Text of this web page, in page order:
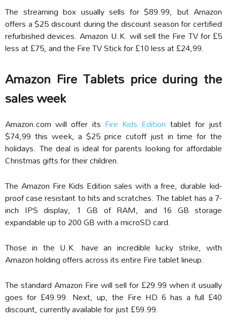
The streaming box usually sells for $89.99, but Amazon
offers a $25 discount during the discount season for certified
refurbished devices. Amazon U.K. will sell the Fire TV for £5
less at £75, and the Fire TV Stick for £10 less at £24,99.
Amazon Fire Tablets price during the
sales week
Amazon.com will offer its Fire Kids Edition tablet for just
$74,99 this week, a $25 price cutoff just in time for the
holidays. The deal is ideal for parents looking for affordable
Christmas gifts for their children.
The Amazon Fire Kids Edition sales with a free, durable kid-
proof case resistant to hits and scratches. The tablet has a 7-
inch IPS display, 1 GB of RAM, and 16 GB storage
expandable up to 200 GB with a microSD card.
Those in the U.K. have an incredible lucky strike, with
Amazon holding offers across its entire Fire tablet lineup.
The standard Amazon Fire will sell for £29.99 when it usually
goes for £49.99. Next, up, the Fire HD 6 has a full £40
discount, currently available for just £59.99.